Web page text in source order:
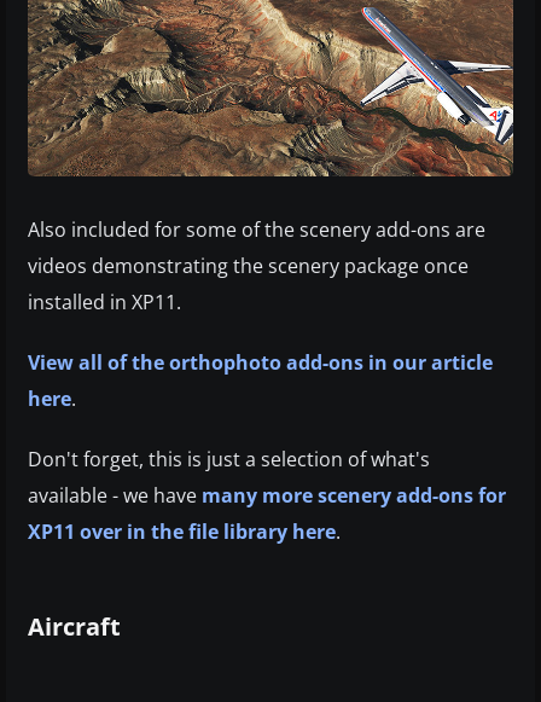
Also included for some of the scenery add-ons are
videos demonstrating the scenery package once
installed in XP11.
View all of the orthophoto add-ons in our article
here.
Don't forget, this is just a selection of what's
available - we have many more scenery add-ons for
XP11 over in the file library here.
Aircraft